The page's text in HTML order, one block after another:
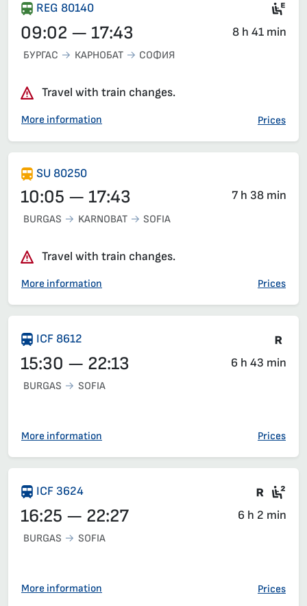
REG 80140
09:02 — 17:43 8 h 41 min
БУРГАС КАРНОБАТ СОФИЯ
Travel with train changes.
More information Prices
SU 80250
10:05 — 17:43 7 h 38 min
BURGAS KARNOBAT SOFIA
Travel with train changes.
More information Prices
ICF 8612
15:30 — 22:13 6 h 43 min
BURGAS SOFIA
More information Prices
ICF 3624 Train
16:25 — 22:27 6 h 2 min
BURGAS SOFIA
More information Prices